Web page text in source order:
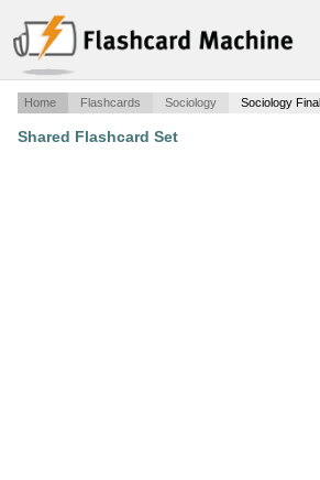
Home Flashcards Sociology Sociology Final
Shared Flashcard Set